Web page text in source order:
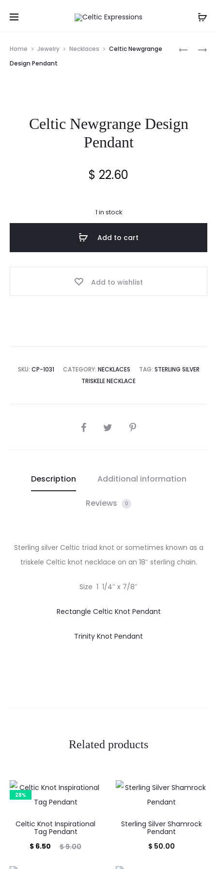
CELTIC
Home Jewelry Necklaces
Celtic Newgrange
Design Pendant
Celtic Newgrange Design
Pendant
$ 22.60
1 in stock
Add to cart
Add to wishlist
SKU: CP-1031 CATEGORY: NECKLACES TAG: STERLING SILVER
TRISKELE NECKLACE
SHARE
Description Additional information
Reviews 0
Sterling silver Celtic triad knot or sometimes known as a
triskele Celtic knot necklace on an 18″ sterling chain.
Size 1 1/4″ x 7/8″
Rectangle Celtic Knot Pendant
Trinity Knot Pendant
Related products
28%
Celtic Knot Inspirational
Tag Pendant
$9.00
Original
$ 6.50
Sterling Silver Shamrock
Pendant
$ 50.00